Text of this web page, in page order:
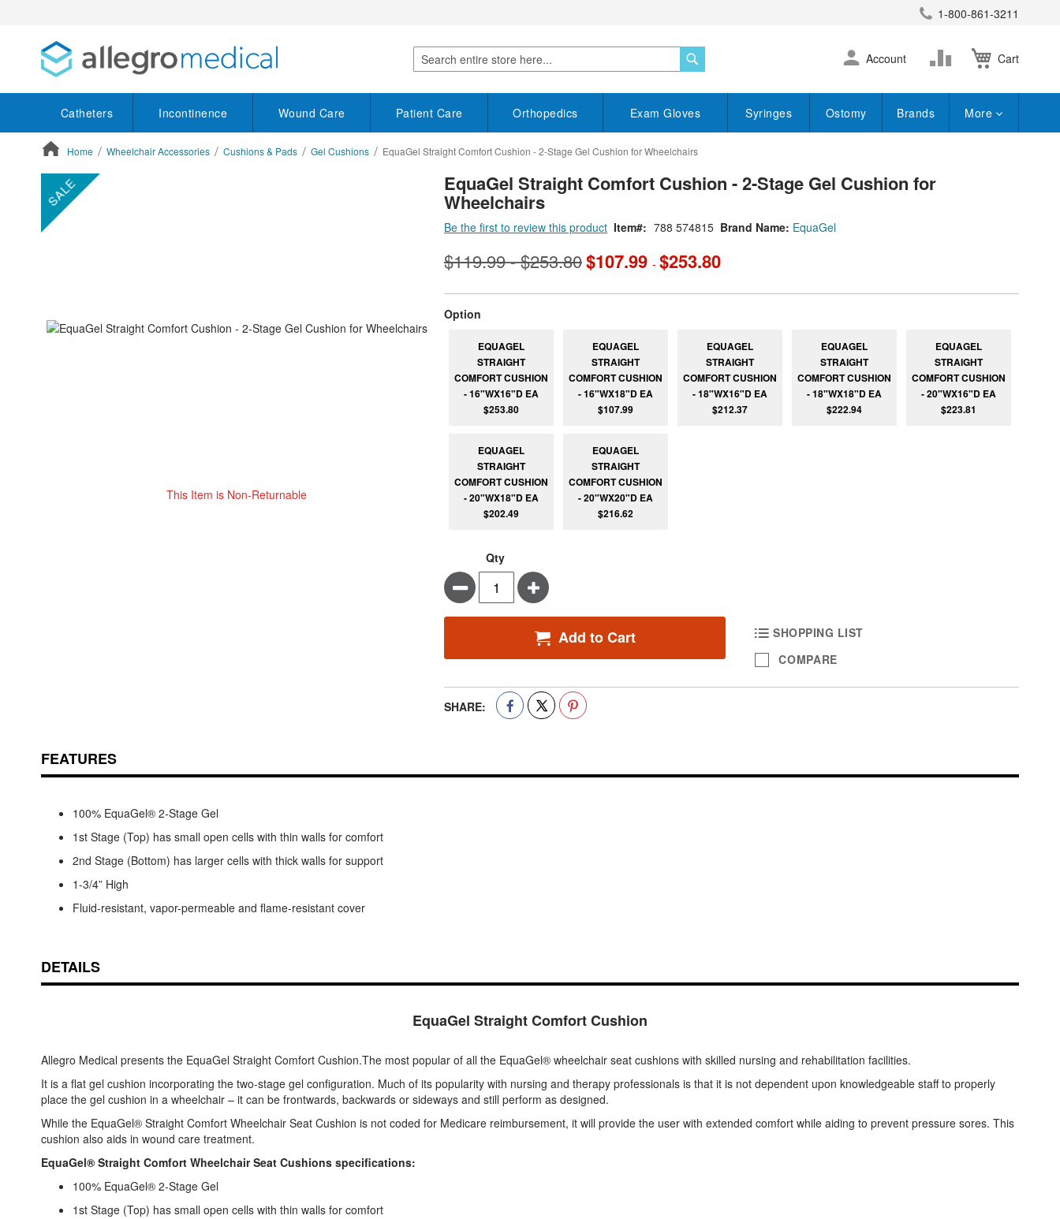
1-800-861-3211
Search
Cart
Skip
to
Account
Change
Catheters Incontinence Wound Care Patient Care Orthopedics Exam Gloves Syringes Ostomy Brands More
Home Wheelchair Accessories Cushions & Pads Gel Cushions EquaGel Straight Comfort Cushion - 2-Stage Gel Cushion for Wheelchairs
ContentArea
SALE
ContentArea
to
end
This Item is Non-Returnable
EquaGel Straight Comfort Cushion - 2-Stage Gel Cushion for
Wheelchairs
Brand Name: EquaGel
Be the first to review this product Item 788 574815
$119.99 -$253.80$107.99 - $253.80
Option
EQUAGEL
STRAIGHT
COMFORT CUSHION
- 16"WX16"D EA
$253.80
EQUAGEL
STRAIGHT
COMFORT CUSHION
- 16"WX18"D EA
$107.99
EQUAGEL
STRAIGHT
COMFORT CUSHION
- 18"WX16"D EA
$212.37
EQUAGEL
STRAIGHT
COMFORT CUSHION
- 18"WX18"D EA
$222.94
EQUAGEL
STRAIGHT
COMFORT CUSHION
- 20"WX16"D EA
$223.81
EQUAGEL
STRAIGHT
COMFORT CUSHION
- 20"WX18"D EA
$202.49
EQUAGEL
STRAIGHT
COMFORT CUSHION
- 20"WX20"D EA
$216.62
Qty
Minus Plus
Add to Cart
SHOPPING LIST
COMPARE
SHARE:
FEATURES
100% EquaGel® 2-Stage Gel
1st Stage (Top) has small open cells with thin walls for comfort
2nd Stage (Bottom) has larger cells with thick walls for support
1-3/4” High
Fluid-resistant, vapor-permeable and flame-resistant cover
DETAILS
EquaGel Straight Comfort Cushion
Allegro Medical presents the EquaGel Straight Comfort Cushion.The most popular of all the EquaGel® wheelchair seat cushions with skilled nursing and rehabilitation facilities.
It is a flat gel cushion incorporating the two-stage gel configuration. Much of its popularity with nursing and therapy professionals is that it is not dependent upon knowledgeable staff to properly
place the gel cushion in a wheelchair – it can be frontwards, backwards or sideways and still perform as designed.
While the EquaGel® Straight Comfort Wheelchair Seat Cushion is not coded for Medicare reimbursement, it will provide the user with extended comfort while aiding to prevent pressure sores. This
cushion also aids in wound care treatment.
EquaGel® Straight Comfort Wheelchair Seat Cushions specifications:
100% EquaGel® 2-Stage Gel
1st Stage (Top) has small open cells with thin walls for comfort